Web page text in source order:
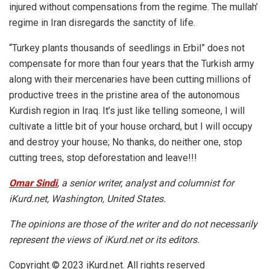
injured without compensations from the regime. The mullah’
regime in Iran disregards the sanctity of life.
“Turkey plants thousands of seedlings in Erbil” does not
compensate for more than four years that the Turkish army
along with their mercenaries have been cutting millions of
productive trees in the pristine area of the autonomous
Kurdish region in Iraq. It’s just like telling someone, I will
cultivate a little bit of your house orchard, but I will occupy
and destroy your house; No thanks, do neither one, stop
cutting trees, stop deforestation and leave!!!
Omar Sindi, a senior writer, analyst and columnist for
iKurd.net, Washington, United States.
The opinions are those of the writer and do not necessarily
represent the views of iKurd.net or its editors.
Copyright © 2023 iKurd.net. All rights reserved